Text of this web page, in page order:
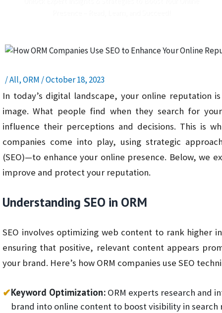
/All,ORM /October 18, 2023
In today’s digital landscape, your online reputation
image. What people find when they search for
influence their perceptions and decisions. This is
companies come into play, using strategic
(SEO)—to enhance your online presence. Below, we
improve and protect your reputation.
Understanding SEO in ORM
SEO involves optimizing web content to rank higher
ensuring that positive, relevant content appears
your brand. Here’s how ORM companies use SEO
✔Keyword Optimization: ORM experts research and
brand into online content to boost visibility in search